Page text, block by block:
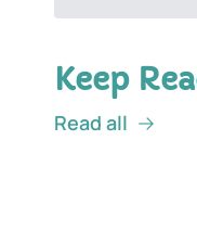
Keep
Read all